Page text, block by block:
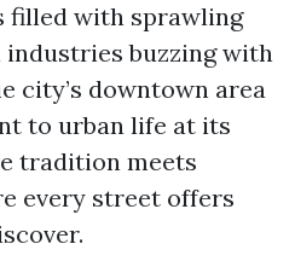
filled with sprawling
buzzing with
city’s downtown area
to urban life at its
tradition meets
every street offers